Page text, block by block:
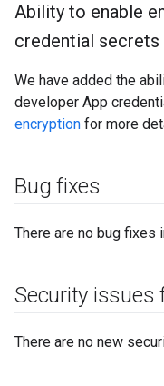
Ability to enable
credential secrets
We have added the
developer App
encryption for more
Bug fixes
There are no bug fixes
Security issues
There are no new